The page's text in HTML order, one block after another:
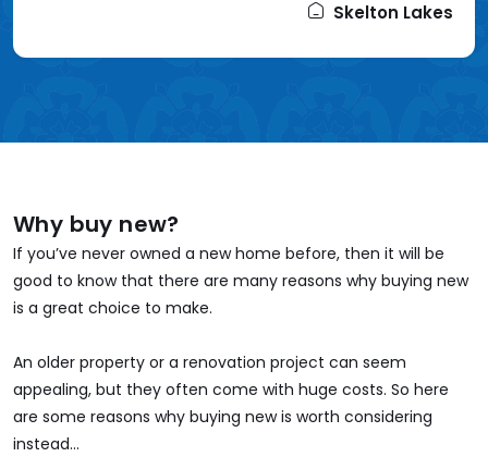
Skelton Lakes
Why buy new?
If you’ve never owned a new home before, then it will be
good to know that there are many reasons why buying new
is a great choice to make.
An older property or a renovation project can seem
appealing, but they often come with huge costs. So here
are some reasons why buying new is worth considering
instead...